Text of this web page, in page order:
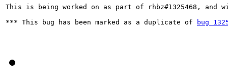
This is being worked on as part of rhbz#1325468,
*** This bug has been marked as a duplicate of
bug